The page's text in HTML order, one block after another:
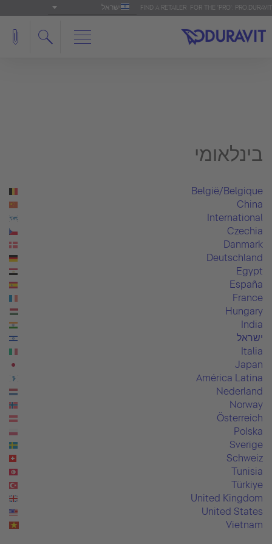
FOR THE 'PRO': PRO.DURAVIT
FIND A RETAILER ישראל
בינלאומי
België/Belgique
China
International
Czechia
Danmark
Deutschland
Egypt
España
France
Hungary
India
ישראל
Italia
Japan
América Latina
Nederland
Norway
Österreich
Polska
Sverige
Schweiz
Tunisia
Türkiye
United Kingdom
United States
Vietnam